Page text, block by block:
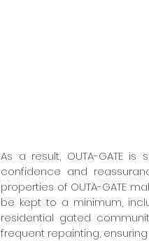
As a result, OUTA-GATE
confidence and
properties of OUTA-GATE
be kept to a minimum,
residential gated
frequent repainting,